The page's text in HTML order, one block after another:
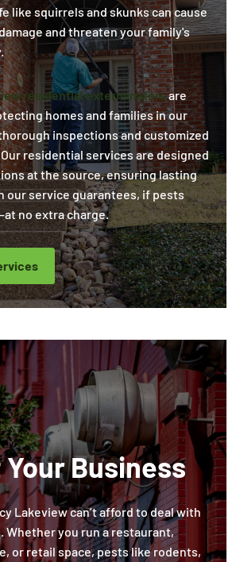
like squirrels and skunks can cause
and threaten your family's
residential exterminatorsare
homes and families in our
inspections and customized
residential services are designed
at the source, ensuring lasting
our service guarantees, if pests
no extra charge.
Business
Lakeview can’t afford to deal with
Whether you run a restaurant,
or retail space, pests like rodents,